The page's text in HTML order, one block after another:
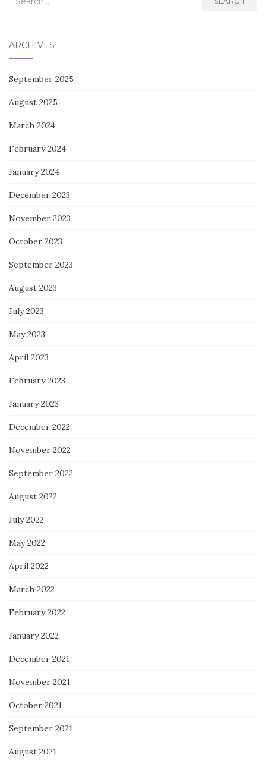
ARCHIVES
September 2025
August 2025
March 2024
February 2024
January 2024
December 2023
November 2023
October 2023
September 2023
August 2023
July 2023
May 2023
April 2023
February 2023
January 2023
December 2022
November 2022
September 2022
August 2022
July 2022
May 2022
April 2022
March 2022
February 2022
January 2022
December 2021
November 2021
October 2021
September 2021
August 2021